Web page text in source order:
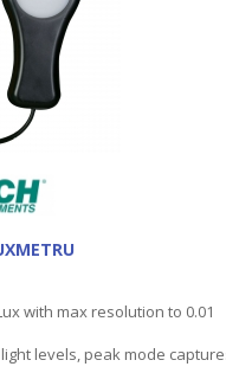
with max resolution to 0.01
levels, peak mode